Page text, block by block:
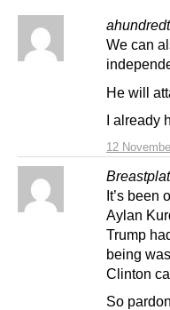
12
We can
He will
I already
It’s been
Aylan
Trump
being
Clinton
So